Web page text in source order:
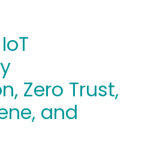
Zero Trust,
and